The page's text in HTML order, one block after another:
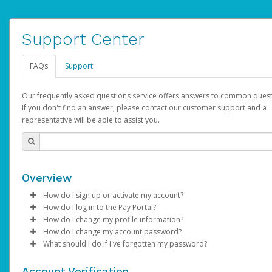
Support Center
FAQs Support
Our frequently asked questions service offers answers to common
If you don't find an answer, please contact our customer support and a
representative will be able to assist you.
Overview
How do I sign up or activate my account?
AdSense will create a AdSense account on your behalf. Once
created, an email will be sent to you with a link you can use to
the activation process.
How do I log in to the Pay Portal?
Enter your Username and Password on the login page.
ClickSign In.
Select the Authentication method of your preference and
How do I change my profile information?
Log in to your Pay Portal.
Click Settings >Profile
How do I change my account password?
Log in to your Pay Portal.
What should I do if I've forgotten my password?